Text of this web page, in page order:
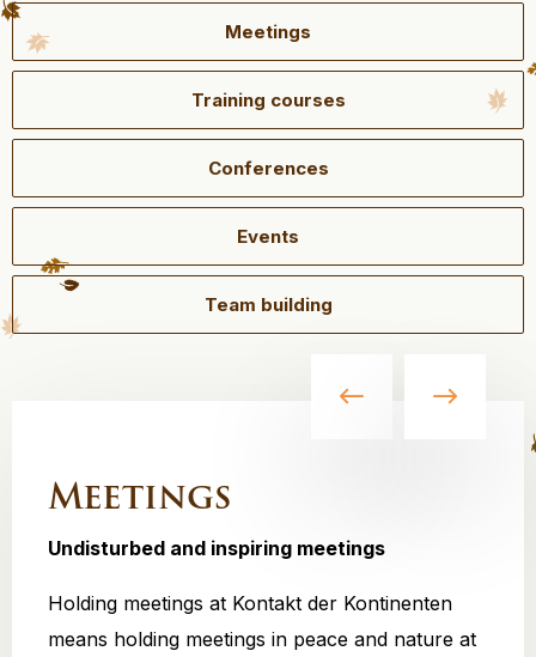
Meetings
Training courses
Conferences
Events
Team building
Meetings
Undisturbed and inspiring meetings
Holding meetings at Kontakt der Kontinenten
means holding meetings in peace and nature at